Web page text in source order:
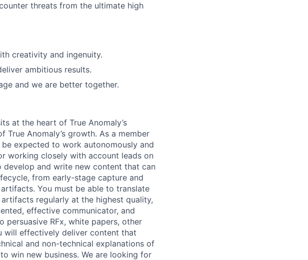
threats from the ultimate high
creativity and ingenuity.
ambitious results.
and we are better together.
at the heart of True Anomaly’s
Anomaly’s growth. As a member
expected to work autonomously and
working closely with account leads on
develop and write new content that can
from early-stage capture and
You must be able to translate
regularly at the highest quality,
effective communicator, and
RFx, white papers, other
will effectively deliver content that
and non-technical explanations of
win new business. We are looking for